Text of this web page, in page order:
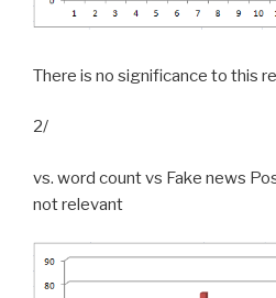
There is no significance to this
2/
vs. word count vs Fake news
not relevant